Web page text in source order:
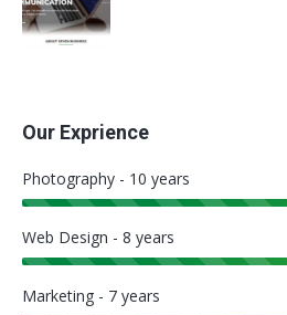
Our Exprience
Photography - 10 years
Web Design - 8 years
Marketing - 7 years